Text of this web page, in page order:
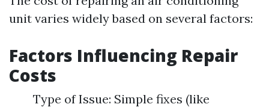
unit varies widely based on several factors:
Factors Influencing Repair
Costs
Type of Issue: Simple fixes (like